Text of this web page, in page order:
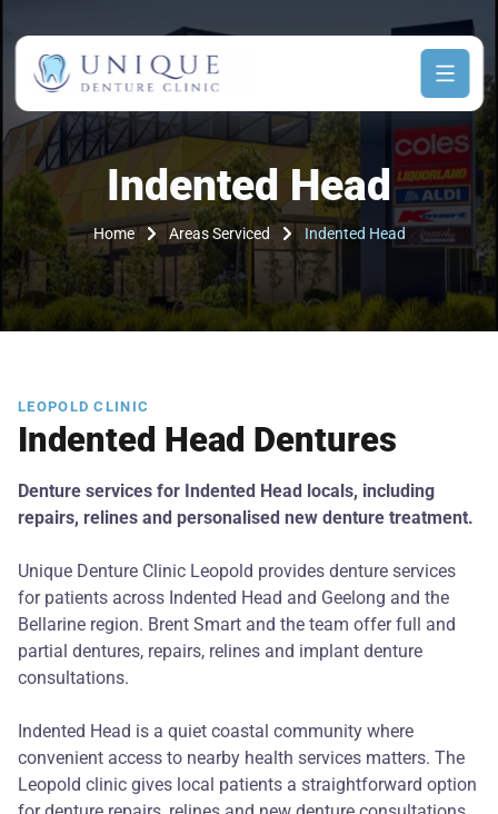
Indented Head
Home Areas Serviced Indented Head
LEOPOLD CLINIC
Indented Head Dentures
Denture services for Indented Head locals, including
repairs, relines and personalised new denture treatment.
Unique Denture Clinic Leopold provides denture services
for patients across Indented Head and Geelong and the
Bellarine region. Brent Smart and the team offer full and
partial dentures, repairs, relines and implant denture
consultations.
Indented Head is a quiet coastal community where
convenient access to nearby health services matters. The
Leopold clinic gives local patients a straightforward option